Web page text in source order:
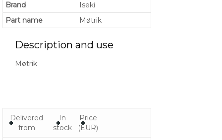
Brand
Iseki
Part name
Møtrik
Description and use
Møtrik
Delivered
from
In
stock
Price
(EUR)